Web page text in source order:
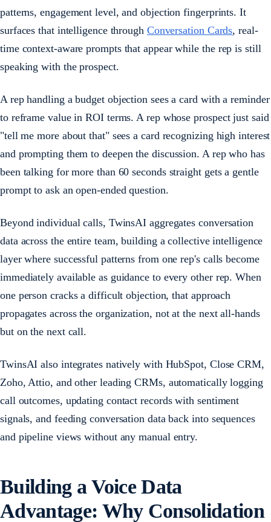
patterns, engagement level, and objection fingerprints. It
surfaces that intelligence through Conversation Cards, real-
time context-aware prompts that appear while the rep is still
speaking with the prospect.
A rep handling a budget objection sees a card with a reminder
to reframe value in ROI terms. A rep whose prospect just said
"tell me more about that" sees a card recognizing high interest
and prompting them to deepen the discussion. A rep who has
been talking for more than 60 seconds straight gets a gentle
prompt to ask an open-ended question.
Beyond individual calls, TwinsAI aggregates conversation
data across the entire team, building a collective intelligence
layer where successful patterns from one rep's calls become
immediately available as guidance to every other rep. When
one person cracks a difficult objection, that approach
propagates across the organization, not at the next all-hands
but on the next call.
TwinsAI also integrates natively with HubSpot, Close CRM,
Zoho, Attio, and other leading CRMs, automatically logging
call outcomes, updating contact records with sentiment
signals, and feeding conversation data back into sequences
and pipeline views without any manual entry.
Building a Voice Data
Advantage: Why Consolidation